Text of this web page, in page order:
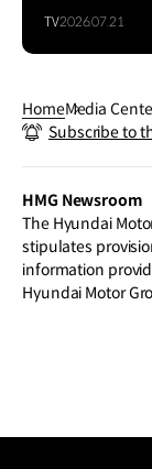
TV2026.07.21
HomeMedia
Subscribe to
HMG Newsroom
The Hyundai
stipulates
information
Hyundai Motor